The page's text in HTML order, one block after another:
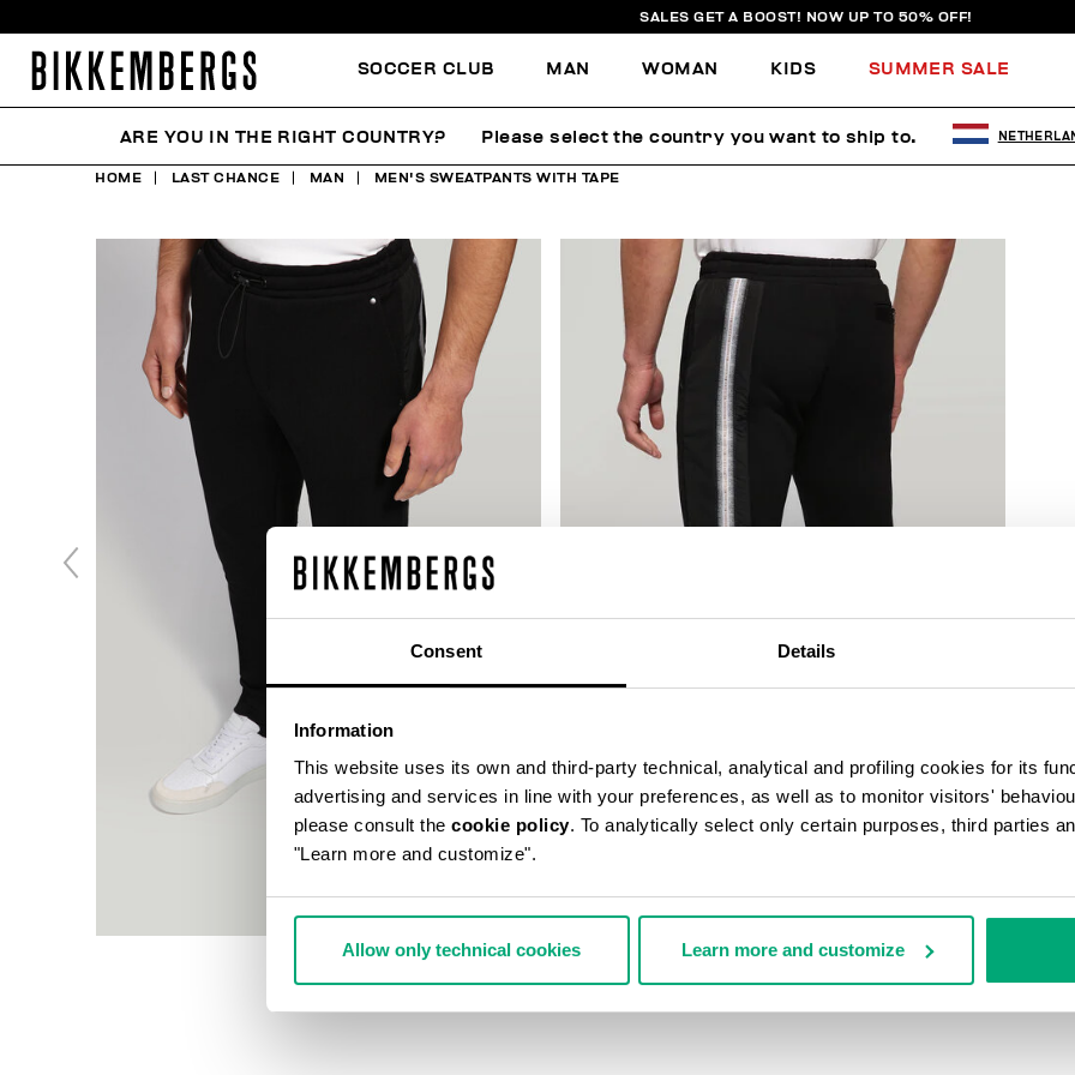
Consent Details
Information
This website uses its own and third-party technical, analytical and profiling cookies for its
advertising and services in line with your preferences, as well as to monitor visitors'
please consult the cookie policy. To analytically select only certain purposes, third parties
"Learn more and customize".
Allow only technical cookies Learn more and customize
SALES GET A BOOST! NOW UP TO 50% OFF!
SOCCER CLUB MAN WOMAN KIDS SUMMER SALE
HOME LAST CHANCE MAN MEN'S SWEATPANTS WITH TAPE
ARE YOU IN THE RIGHT COUNTRY? Please select the country you want to ship to.